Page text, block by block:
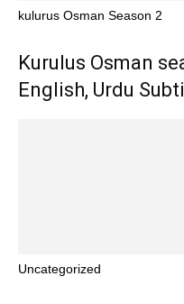
kulurus Osman Season 2
Kurulus Osman
English, Urdu
Uncategorized